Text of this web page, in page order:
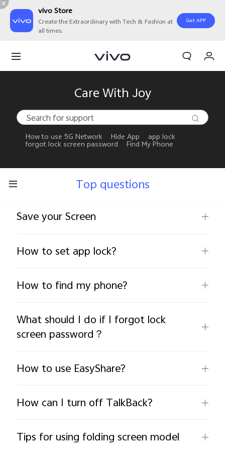
vivo Store
Create the Extraordinary with Tech & Fashion at
all times.
Get APP
My Account
Care With Joy
How to use 5G Network Hide App
app lock
forgot lock screen password
Find My Phone
Top questions
Save your Screen
How to set app lock?
How to find my phone?
What should I do if I forgot lock
screen password？
How to use EasyShare?
How can I turn off TalkBack?
Tips for using folding screen model